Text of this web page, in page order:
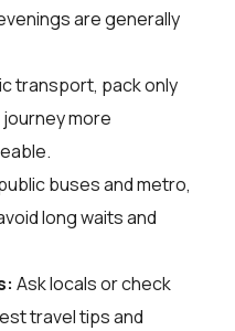
are generally
transport, pack only
more
buses and metro,
long waits and
Ask locals or check
travel tips and